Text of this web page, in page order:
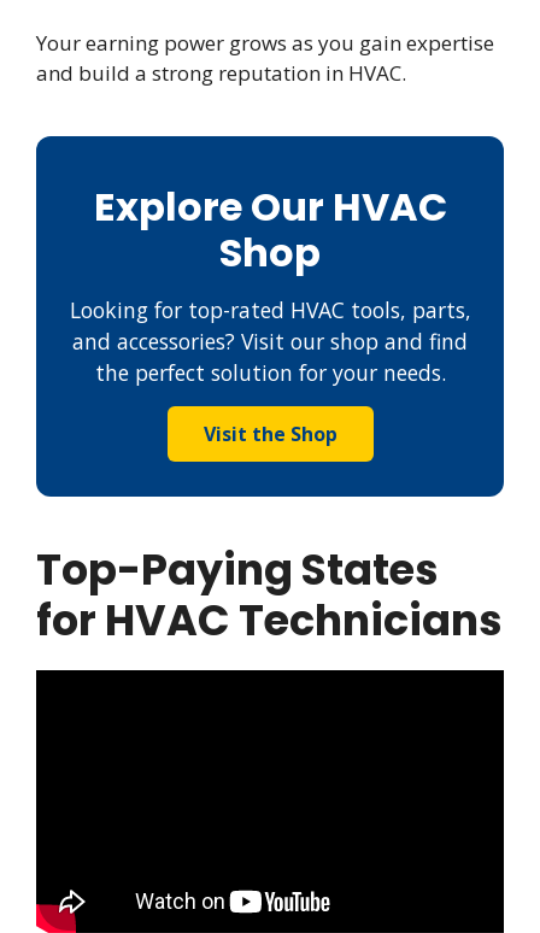
Your earning power grows as you gain expertise
and build a strong reputation in HVAC.
Explore Our HVAC
Shop
Looking for top-rated HVAC tools, parts,
and accessories? Visit our shop and find
the perfect solution for your needs.
Visit the Shop
Top-Paying States
for HVAC Technicians